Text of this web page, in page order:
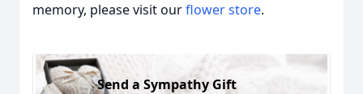
memory, please visit ourflower store.
Send a Sympathy Gift